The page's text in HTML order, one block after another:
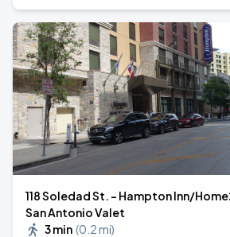
118 Soledad St. - Hampton Inn/
San Antonio Valet
3 min (0.2 mi)